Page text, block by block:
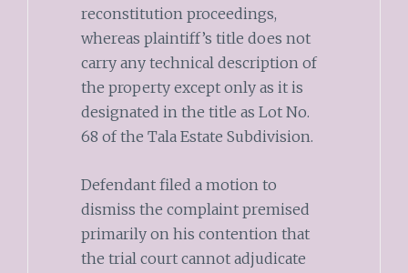
reconstitution proceedings,
whereas plaintiff’s title does not
carry any technical description of
the property except only as it is
designated in the title as Lot No.
68 of the Tala Estate Subdivision.
Defendant filed a motion to
dismiss the complaint premised
primarily on his contention that
the trial court cannot adjudicate